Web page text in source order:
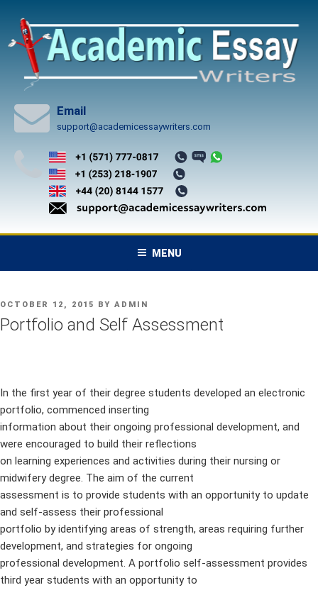
content
Email
support@academicessaywriters.com
MENU
POSTED
ON
OCTOBER 12, 2015 BY ADMIN
Portfolio and Self Assessment
In the first year of their degree students developed an electronic
portfolio, commenced inserting
information about their ongoing professional development, and
were encouraged to build their reflections
on learning experiences and activities during their nursing or
midwifery degree. The aim of the current
assessment is to provide students with an opportunity to update
and self-assess their professional
portfolio by identifying areas of strength, areas requiring further
development, and strategies for ongoing
professional development. A portfolio self-assessment provides
third year students with an opportunity to